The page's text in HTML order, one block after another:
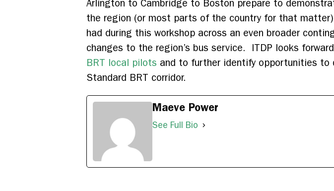
Arlington to Cambridge to Boston prepare to
the region (or most parts of the country for that
had during this workshop across an even broader
changes to the region’s bus service. ITDP looks
BRT local pilots and to further identify opportunities to
Standard BRT corridor.
Maeve Power
See Full Bio